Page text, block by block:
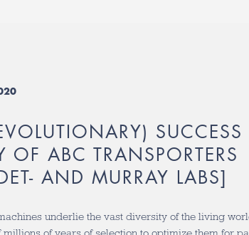
SUCCESS
OF ABC TRANSPORTERS
AND MURRAY LABS]
underlie the vast diversity of the living